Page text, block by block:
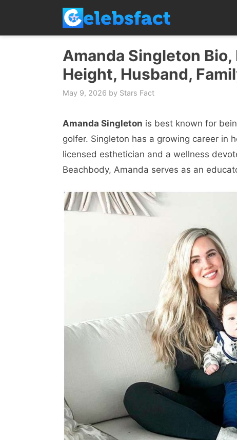
content
Amanda Singleton
Height, Husband,
May 9, 2026 by Stars Fact
Amanda Singleton is best known for
golfer. Singleton has a growing career in
licensed esthetician and a wellness
Beachbody, Amanda serves as an